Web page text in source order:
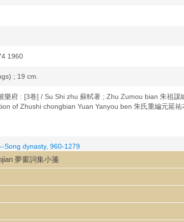
1960
; 19 cm.
樂府 : [3卷] / Su Shi zhu 蘇軾著 ; Zhu Zumou bian 朱祖謀
of Zhushi chongbian Yuan Yanyou ben 朱氏重編元延祐
Song dynasty, 960-1279
1101夢窗詞集小箋